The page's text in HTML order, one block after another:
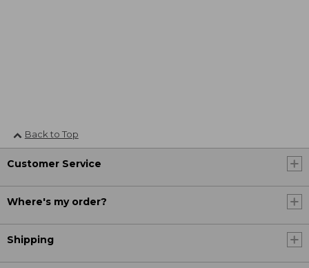
Back to Top
Customer Service
Where's my order?
Shipping